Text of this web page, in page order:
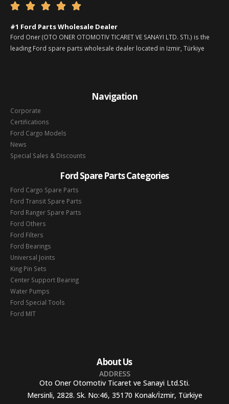
    
#1 Ford Parts Wholesale Dealer
Ford Oner (OTO ONER OTOMOTIV TICARET VE SANAYI LTD. STI.) is the
leading Ford spare parts wholesale dealer located in Izmir, Türkiye
Navigation
Corporate
Certifications
Ford Cargo Models
News
Special Sales & Discounts
Ford Spare Parts Categories
Ford Cargo Spare Parts
Ford Transit Spare Parts
Ford Ranger Spare Parts
Ford Others
Ford Filters
Ford Bearings
Universal Joints
King Pin Sets
Center Support Bearing
Water Pumps
Ford Special Tools
Ford MIT
About Us
ADDRESS
Oto Oner Otomotiv Ticaret ve Sanayi Ltd.Sti.
Mersinli, 2828. Sk. No:46, 35170 Konak/İzmir, Türkiye